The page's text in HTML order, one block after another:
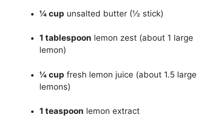
¼ cup unsalted butter (½ stick)
1 tablespoon lemon zest (about 1 large
lemon)
¼ cup fresh lemon juice (about 1.5 large
lemons)
1 teaspoon lemon extract